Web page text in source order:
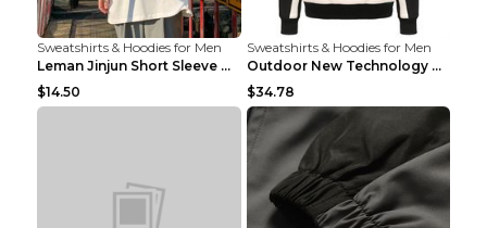
Sweatshirts & Hoodies for Men
Leman Jinjun Short Sleeve Men'S Fashion Korean Fas...
$14.50
Sweatshirts & Hoodies for Men
Outdoor New Technology Heated Jacket Heating Brush...
$34.78